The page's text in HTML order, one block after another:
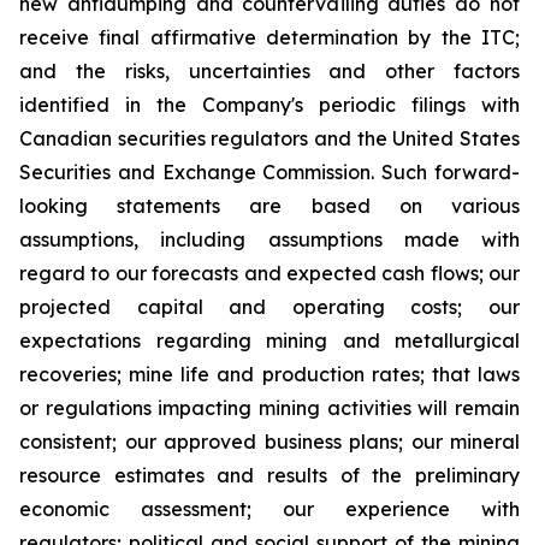
receive final affirmative determination by the ITC;
and the risks, uncertainties and other factors
identified in the Company's periodic filings with
Canadian securities regulators and the United States
Securities and Exchange Commission. Such forward-
looking statements are based on various
assumptions, including assumptions made with
regard to our forecasts and expected cash flows; our
projected capital and operating costs; our
expectations regarding mining and metallurgical
recoveries; mine life and production rates; that laws
or regulations impacting mining activities will remain
consistent; our approved business plans; our mineral
resource estimates and results of the preliminary
economic assessment; our experience with